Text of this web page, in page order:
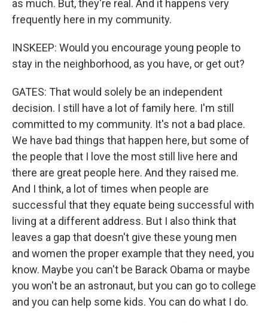
as much. But, they're real. And it happens very
frequently here in my community.
INSKEEP: Would you encourage young people to
stay in the neighborhood, as you have, or get out?
GATES: That would solely be an independent
decision. I still have a lot of family here. I'm still
committed to my community. It's not a bad place.
We have bad things that happen here, but some of
the people that I love the most still live here and
there are great people here. And they raised me.
And I think, a lot of times when people are
successful that they equate being successful with
living at a different address. But I also think that
leaves a gap that doesn't give these young men
and women the proper example that they need, you
know. Maybe you can't be Barack Obama or maybe
you won't be an astronaut, but you can go to college
and you can help some kids. You can do what I do.